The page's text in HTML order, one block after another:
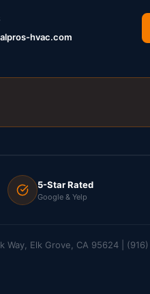
hvac.com
5-Star Rated
Google & Yelp
Way, Elk Grove, CA 95624 |